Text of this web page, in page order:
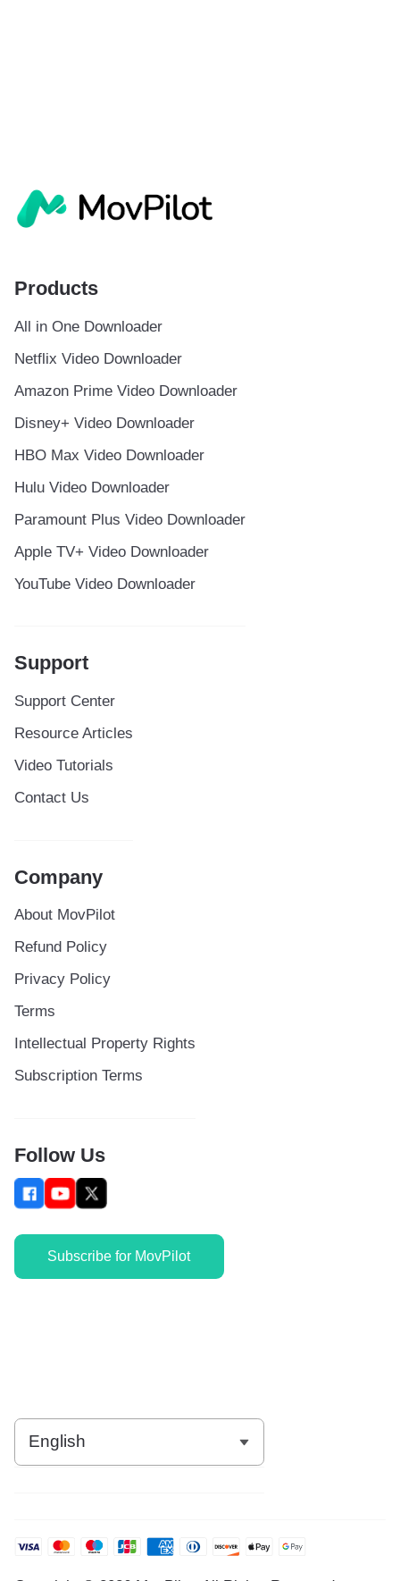
Products
All in One Downloader
Netflix Video Downloader
Amazon Prime Video Downloader
Disney+ Video Downloader
HBO Max Video Downloader
Hulu Video Downloader
Paramount Plus Video Downloader
Apple TV+ Video Downloader
YouTube Video Downloader
Support
Support Center
Resource Articles
Video Tutorials
Contact Us
Company
About MovPilot
Refund Policy
Privacy Policy
Terms
Intellectual Property Rights
Subscription Terms
Follow Us
Subscribe for MovPilot